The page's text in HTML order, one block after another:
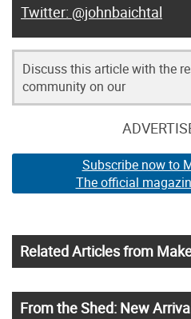
@johnbaichtal
Discuss this article with the
community on our
Subscribe now to
The official
Related Articles from
From the Shed: New